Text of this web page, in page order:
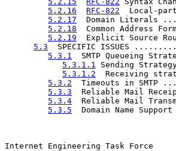
5.2.16
RFC-822
Local-
5.2.17
Domain Literals
5.2.18
Common Address
5.2.19
Explicit Source
5.3
SPECIFIC ISSUES
5.3.1
SMTP Queueing
5.3.1.1 Sending
5.3.1.2
Receiving
5.3.2
Timeouts in SMTP
5.3.3
Reliable Mail
5.3.4
Reliable Mail
5.3.5
Domain Name
Internet Engineering Task